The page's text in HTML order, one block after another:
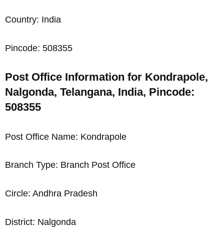
Country: India
Pincode: 508355
Post Office Information for Kondrapole,
Nalgonda, Telangana, India, Pincode:
508355
Post Office Name: Kondrapole
Branch Type: Branch Post Office
Circle: Andhra Pradesh
District: Nalgonda